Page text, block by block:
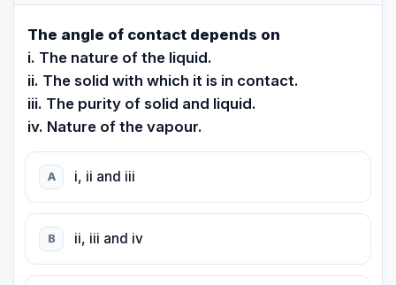
The angle of contact depends on
i. The nature of the liquid.
ii. The solid with which it is in contact.
iii. The purity of solid and liquid.
iv. Nature of the vapour.
A i, ii and iii
B ii, iii and iv